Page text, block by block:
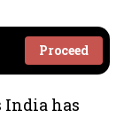
Proceed
has